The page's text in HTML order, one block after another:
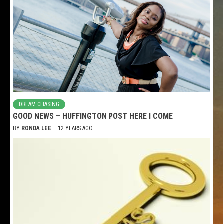
DREAM CHASING
GOOD NEWS – HUFFINGTON POST HERE I COME
BY RONDA LEE 12 YEARS AGO